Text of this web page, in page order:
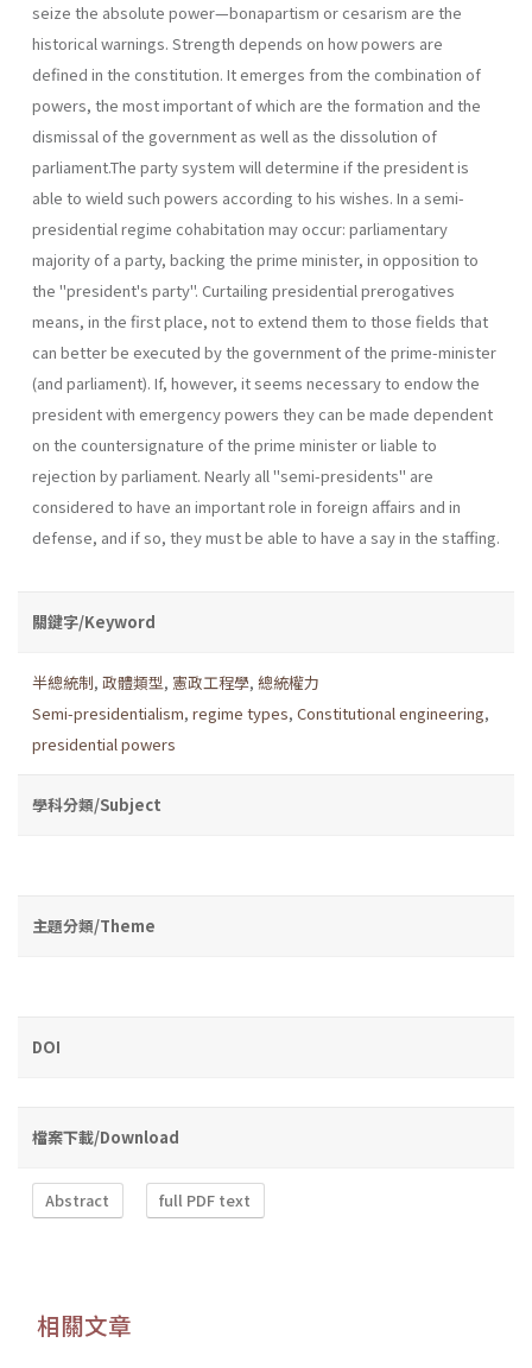
seize the absolute power—bonapartism or cesarism are the
historical warnings. Strength depends on how powers are
defined in the constitution. It emerges from the combination of
powers, the most important of which are the formation and the
dismissal of the government as well as the dissolution of
parliament.The party system will determine if the presi­dent is
able to wield such powers according to his wishes. In a semi-
presidential regime cohabitation may occur: parliamentary
majority of a party, backing the prime minister, in opposition to
the "president's party". Curtailing presidential prerogatives
means, in the first place, not to extend them to those fields that
can better be executed by the govern­ment of the prime-minister
(and parliament). If, however, it seems neces­sary to endow the
president with emergency powers they can be made dependent
on the countersignature of the prime minister or liable to
rejection by parliament. Nearly all "semi-presidents" are
considered to have an important role in foreign affairs and in
defense, and if so, they must be able to have a say in the staffing.
關鍵字/Keyword
半總統制, 政體類型, 憲政工程學, 總統權力
Semi-presidentialism, regime types, Constitutional engineering,
presidential powers
學科分類/Subject
主題分類/Theme
DOI
檔案下載/Download
Abstract full PDF text
相關文章